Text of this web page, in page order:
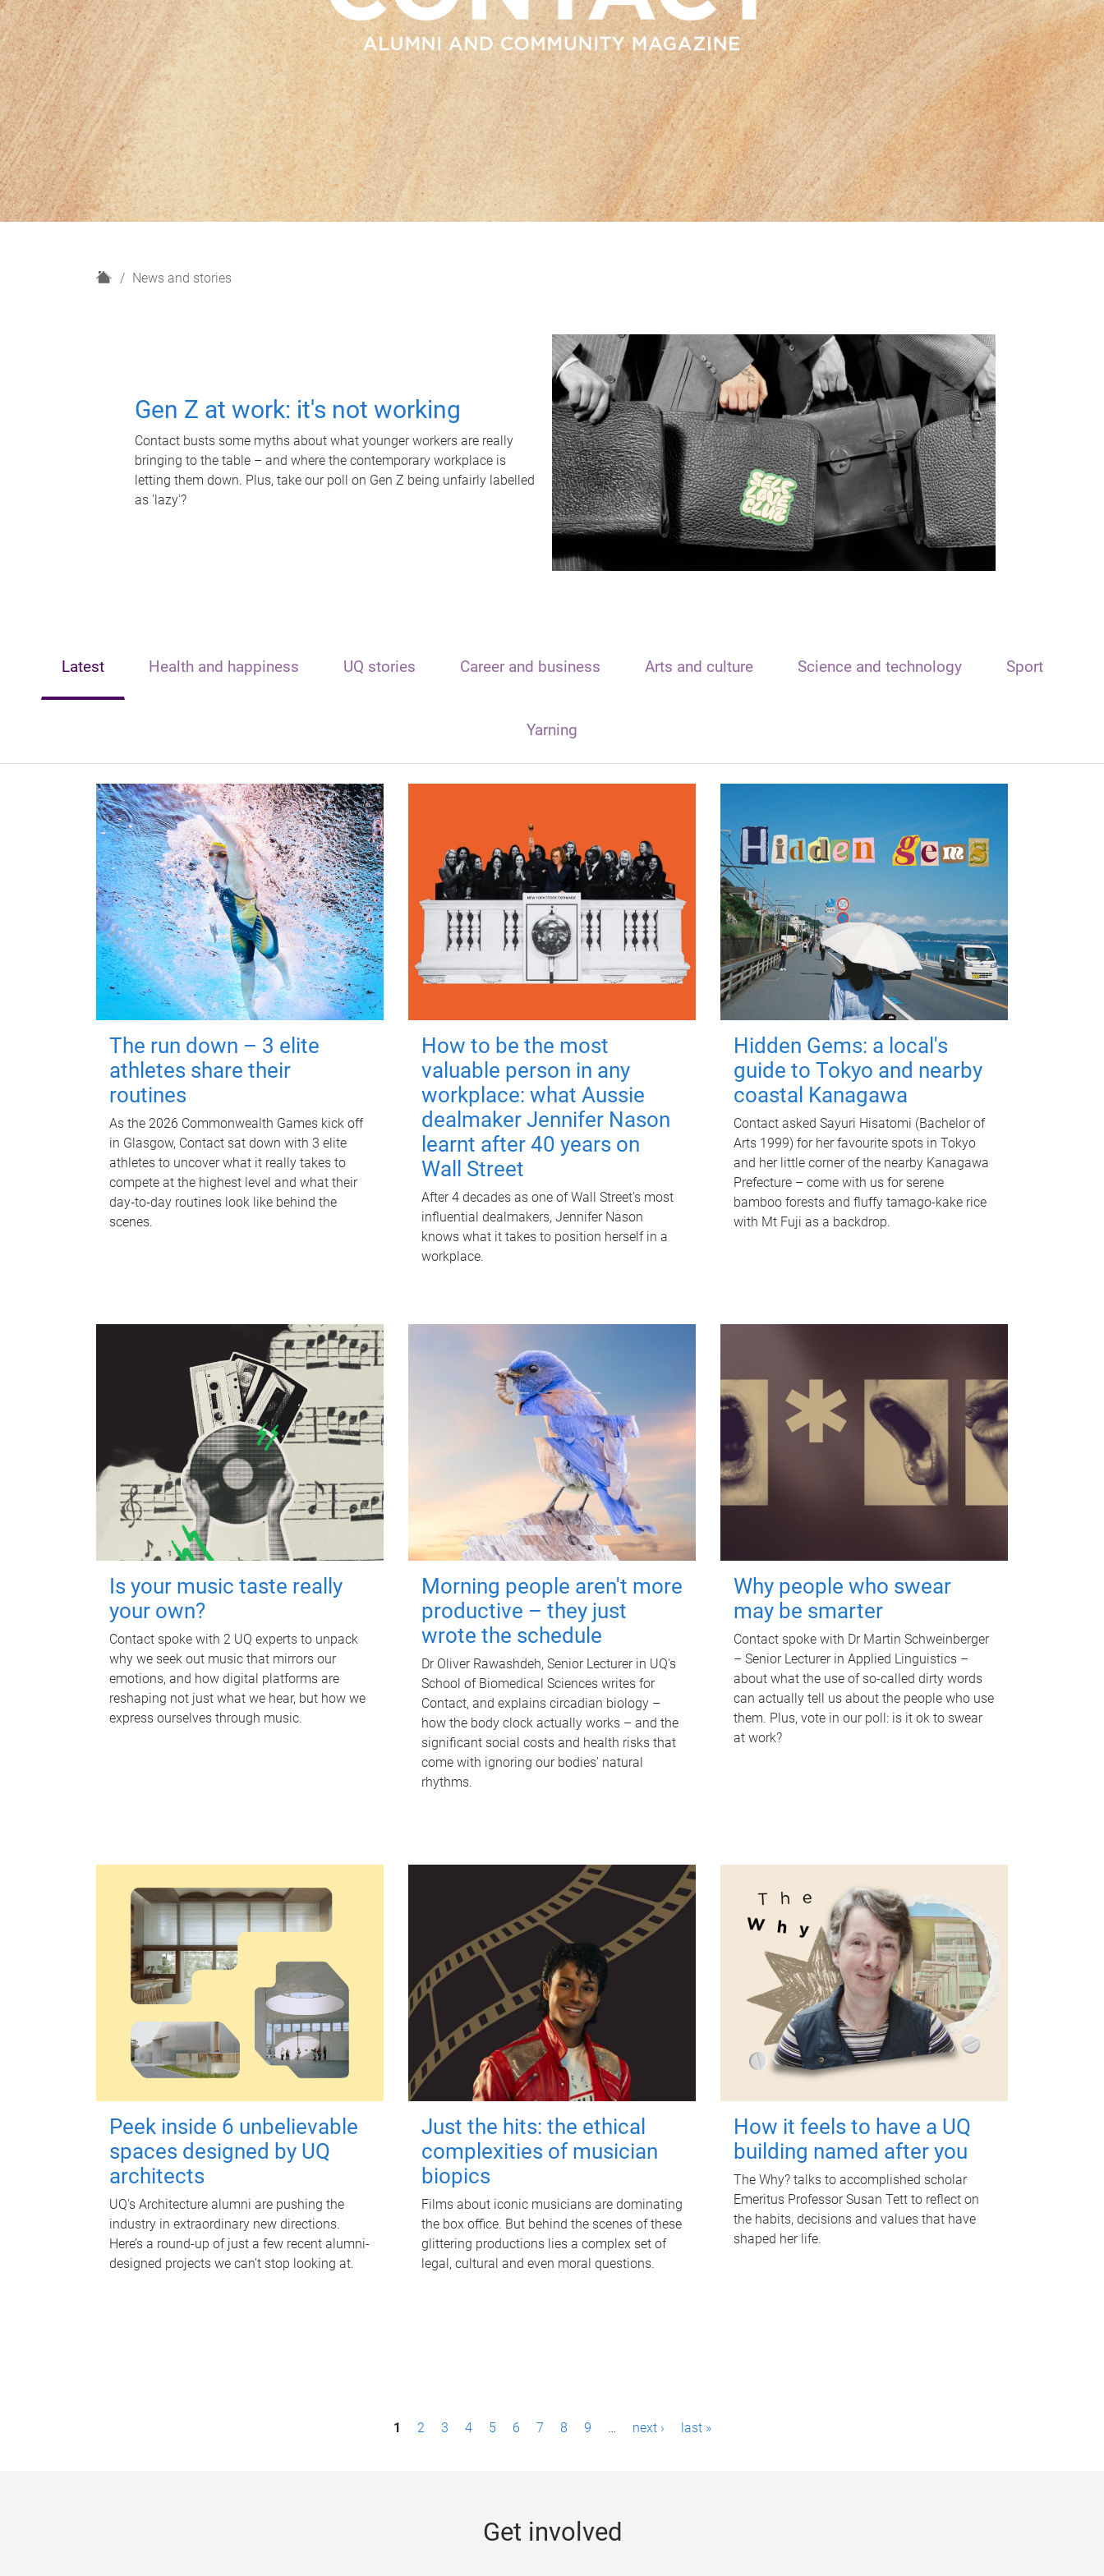
H
News and stories
Gen Z at work: it's not working
Contact busts some myths about what younger workers are really
bringing to the table – and where the contemporary workplace is
letting them down. Plus, take our poll on Gen Z being unfairly labelled
as 'lazy'?
Latest Health and happiness UQ stories Career and business Arts and culture Science and technology Sport
Yarning
The run down – 3 elite
athletes share their
routines
As the 2026 Commonwealth Games kick off
in Glasgow, Contact sat down with 3 elite
athletes to uncover what it really takes to
compete at the highest level and what their
day‑to‑day routines look like behind the
scenes.
How to be the most
valuable person in any
workplace: what Aussie
dealmaker Jennifer Nason
learnt after 40 years on
Wall Street
After 4 decades as one of Wall Street's most
influential dealmakers, Jennifer Nason
knows what it takes to position herself in a
workplace.
Hidden Gems: a local's
guide to Tokyo and nearby
coastal Kanagawa
Contact asked Sayuri Hisatomi (Bachelor of
Arts 1999) for her favourite spots in Tokyo
and her little corner of the nearby Kanagawa
Prefecture – come with us for serene
bamboo forests and fluffy tamago-kake rice
with Mt Fuji as a backdrop.
Is your music taste really
your own?
Contact spoke with 2 UQ experts to unpack
why we seek out music that mirrors our
emotions, and how digital platforms are
reshaping not just what we hear, but how we
express ourselves through music.
Morning people aren't more
productive – they just
wrote the schedule
Dr Oliver Rawashdeh, Senior Lecturer in UQ's
School of Biomedical Sciences writes for
Contact, and explains circadian biology –
how the body clock actually works – and the
significant social costs and health risks that
come with ignoring our bodies' natural
rhythms.
Why people who swear
may be smarter
Contact spoke with Dr Martin Schweinberger
– Senior Lecturer in Applied Linguistics –
about what the use of so-called dirty words
can actually tell us about the people who use
them. Plus, vote in our poll: is it ok to swear
at work?
Peek inside 6 unbelievable
spaces designed by UQ
architects
UQ's Architecture alumni are pushing the
industry in extraordinary new directions.
Here’s a round-up of just a few recent alumni-
designed projects we can’t stop looking at.
Just the hits: the ethical
complexities of musician
biopics
Films about iconic musicians are dominating
the box office. But behind the scenes of these
glittering productions lies a complex set of
legal, cultural and even moral questions.
How it feels to have a UQ
building named after you
The Why? talks to accomplished scholar
Emeritus Professor Susan Tett to reflect on
the habits, decisions and values that have
shaped her life.
1 2 3 4 5 6 7 8 9 … next › last »
Get involved